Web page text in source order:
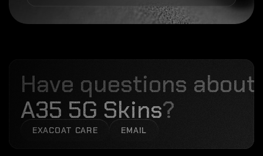
Have questions about
A35 5G Skins?
EXACOAT CARE EMAIL